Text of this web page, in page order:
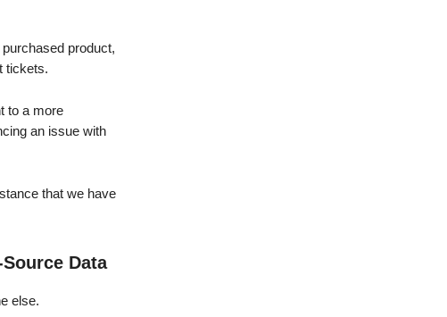
product,
tickets.
to a more
an issue with
that we have
Data
else.